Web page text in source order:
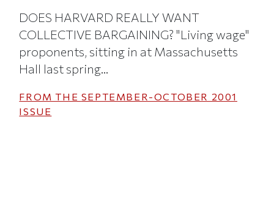
DOES HARVARD REALLY WANT
COLLECTIVE BARGAINING? "Living wage"
proponents, sitting in at Massachusetts
Hall last spring...
FROM THE SEPTEMBER-OCTOBER 2001
ISSUE